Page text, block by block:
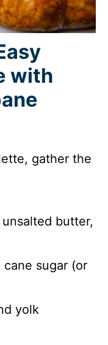
with
gather the
butter,
sugar (or
yolk